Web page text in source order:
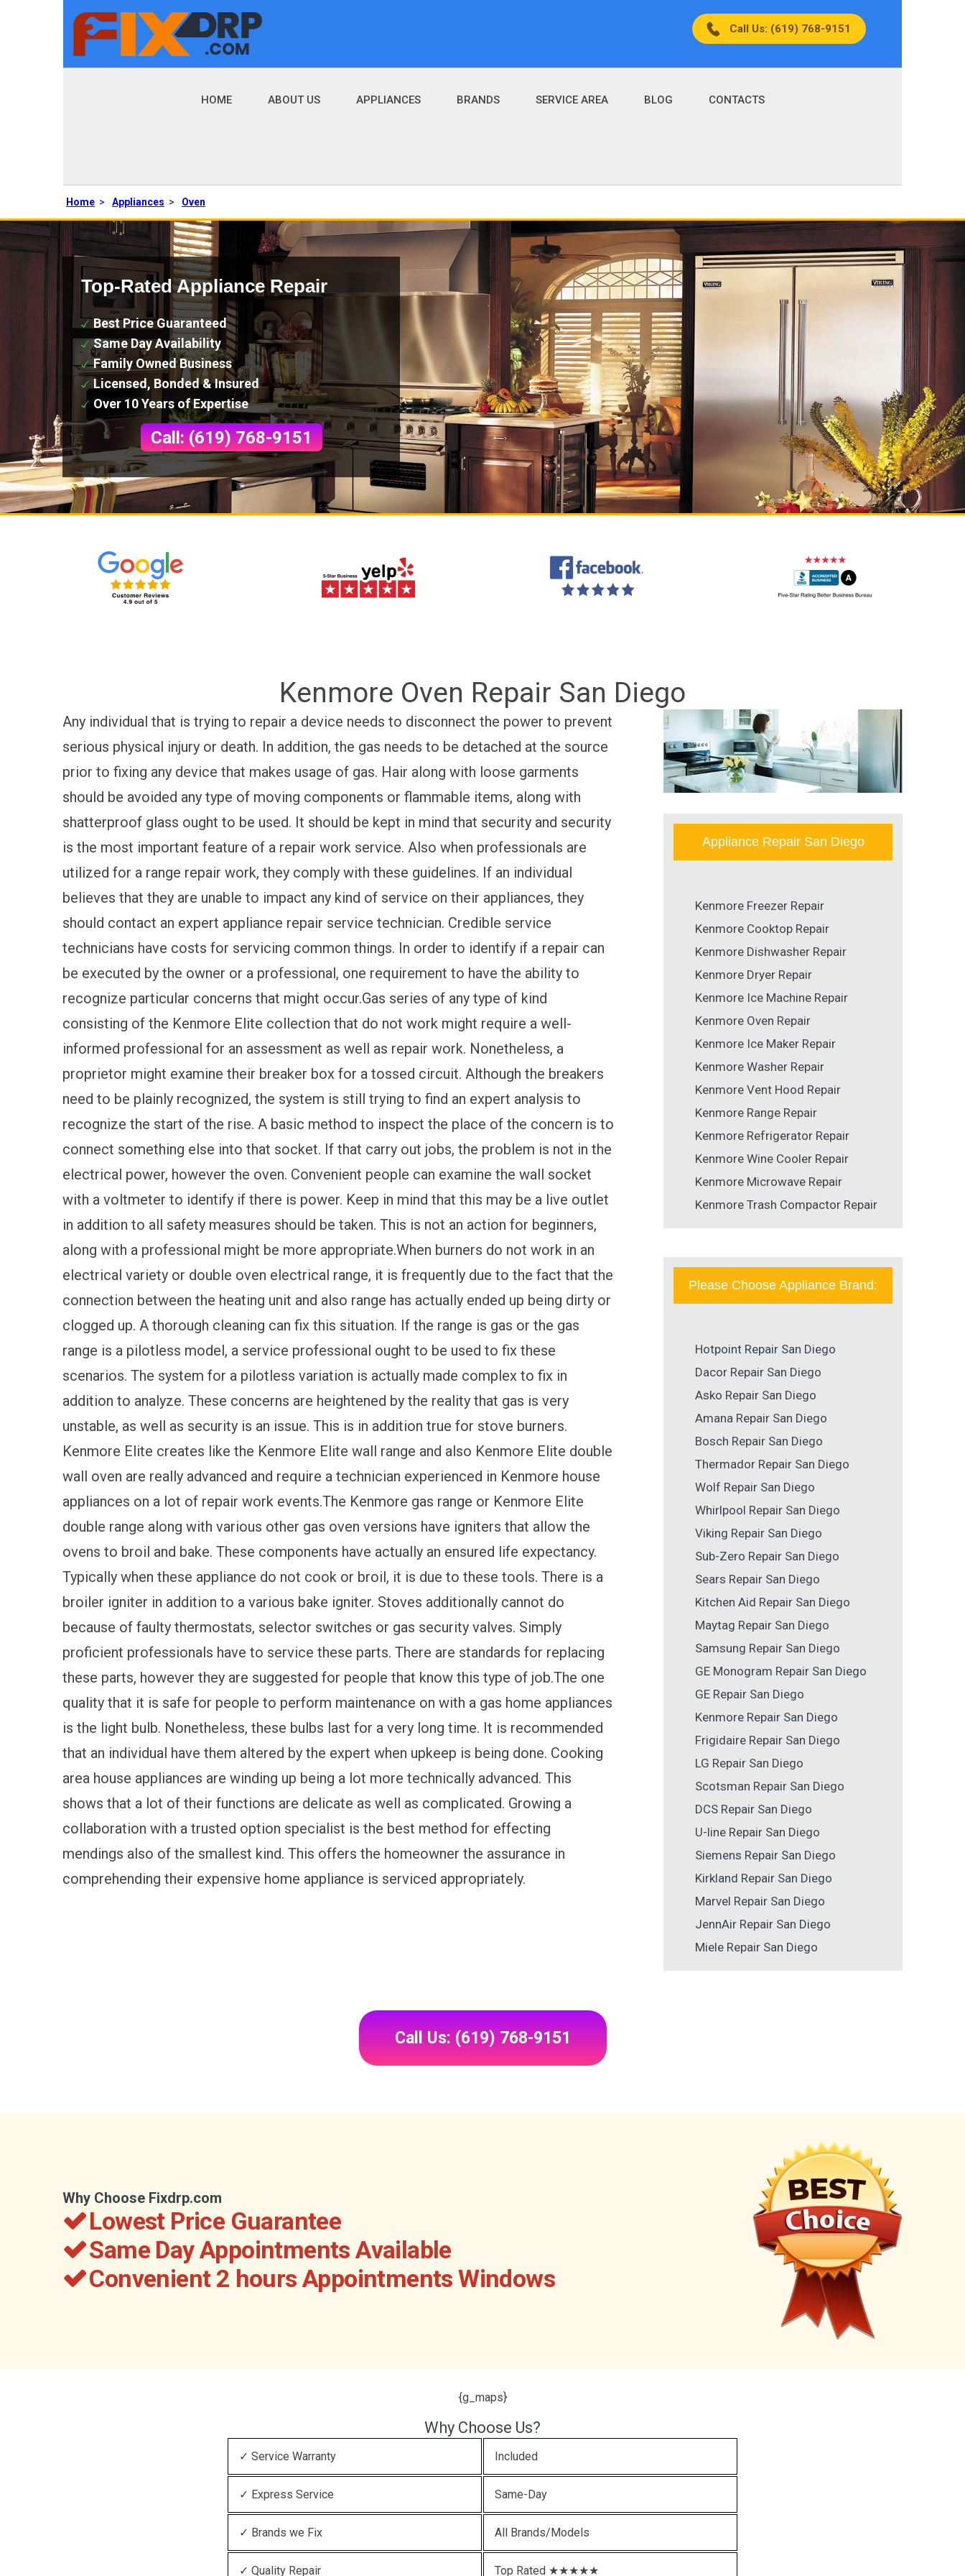
Call Us: (619) 768-9151
HOME ABOUT US APPLIANCES BRANDS SERVICE AREA BLOG CONTACTS
Home > Appliances > Oven
Top-Rated Appliance Repair
Best Price Guaranteed
Same Day Availability
Family Owned Business
Licensed, Bonded & Insured
Over 10 Years of Expertise
Call: (619) 768-9151
Kenmore Oven Repair San Diego
Any individual that is trying to repair a device needs to disconnect the power to prevent
serious physical injury or death. In addition, the gas needs to be detached at the source
prior to fixing any device that makes usage of gas. Hair along with loose garments
should be avoided any type of moving components or flammable items, along with
shatterproof glass ought to be used. It should be kept in mind that security and security
is the most important feature of a repair work service. Also when professionals are
utilized for a range repair work, they comply with these guidelines. If an individual
believes that they are unable to impact any kind of service on their appliances, they
should contact an expert appliance repair service technician. Credible service
technicians have costs for servicing common things. In order to identify if a repair can
be executed by the owner or a professional, one requirement to have the ability to
recognize particular concerns that might occur.Gas series of any type of kind
consisting of the Kenmore Elite collection that do not work might require a well-
informed professional for an assessment as well as repair work. Nonetheless, a
proprietor might examine their breaker box for a tossed circuit. Although the breakers
need to be plainly recognized, the system is still trying to find an expert analysis to
recognize the start of the rise. A basic method to inspect the place of the concern is to
connect something else into that socket. If that carry out jobs, the problem is not in the
electrical power, however the oven. Convenient people can examine the wall socket
with a voltmeter to identify if there is power. Keep in mind that this may be a live outlet
in addition to all safety measures should be taken. This is not an action for beginners,
along with a professional might be more appropriate.When burners do not work in an
electrical variety or double oven electrical range, it is frequently due to the fact that the
connection between the heating unit and also range has actually ended up being dirty or
clogged up. A thorough cleaning can fix this situation. If the range is gas or the gas
range is a pilotless model, a service professional ought to be used to fix these
scenarios. The system for a pilotless variation is actually made complex to fix in
addition to analyze. These concerns are heightened by the reality that gas is very
unstable, as well as security is an issue. This is in addition true for stove burners.
Kenmore Elite creates like the Kenmore Elite wall range and also Kenmore Elite double
wall oven are really advanced and require a technician experienced in Kenmore house
appliances on a lot of repair work events.The Kenmore gas range or Kenmore Elite
double range along with various other gas oven versions have igniters that allow the
ovens to broil and bake. These components have actually an ensured life expectancy.
Typically when these appliance do not cook or broil, it is due to these tools. There is a
broiler igniter in addition to a various bake igniter. Stoves additionally cannot do
because of faulty thermostats, selector switches or gas security valves. Simply
proficient professionals have to service these parts. There are standards for replacing
these parts, however they are suggested for people that know this type of job.The one
quality that it is safe for people to perform maintenance on with a gas home appliances
is the light bulb. Nonetheless, these bulbs last for a very long time. It is recommended
that an individual have them altered by the expert when upkeep is being done. Cooking
area house appliances are winding up being a lot more technically advanced. This
shows that a lot of their functions are delicate as well as complicated. Growing a
collaboration with a trusted option specialist is the best method for effecting
mendings also of the smallest kind. This offers the homeowner the assurance in
comprehending their expensive home appliance is serviced appropriately.
Appliance Repair San Diego
Kenmore Freezer Repair
Kenmore Cooktop Repair
Kenmore Dishwasher Repair
Kenmore Dryer Repair
Kenmore Ice Machine Repair
Kenmore Oven Repair
Kenmore Ice Maker Repair
Kenmore Washer Repair
Kenmore Vent Hood Repair
Kenmore Range Repair
Kenmore Refrigerator Repair
Kenmore Wine Cooler Repair
Kenmore Microwave Repair
Kenmore Trash Compactor Repair
Please Choose Appliance Brand:
Hotpoint Repair San Diego
Dacor Repair San Diego
Asko Repair San Diego
Amana Repair San Diego
Bosch Repair San Diego
Thermador Repair San Diego
Wolf Repair San Diego
Whirlpool Repair San Diego
Viking Repair San Diego
Sub-Zero Repair San Diego
Sears Repair San Diego
Kitchen Aid Repair San Diego
Maytag Repair San Diego
Samsung Repair San Diego
GE Monogram Repair San Diego
GE Repair San Diego
Kenmore Repair San Diego
Frigidaire Repair San Diego
LG Repair San Diego
Scotsman Repair San Diego
DCS Repair San Diego
U-line Repair San Diego
Siemens Repair San Diego
Kirkland Repair San Diego
Marvel Repair San Diego
JennAir Repair San Diego
Miele Repair San Diego
Call Us: (619) 768-9151
Why Choose Fixdrp.com
Lowest Price Guarantee
Same Day Appointments Available
Convenient 2 hours Appointments Windows
{g_maps}
Why Choose Us?
✓ Service Warranty Included
✓ Express Service Same-Day
✓ Brands we Fix All Brands/Models
✓ Quality Repair Top Rated ★★★★★